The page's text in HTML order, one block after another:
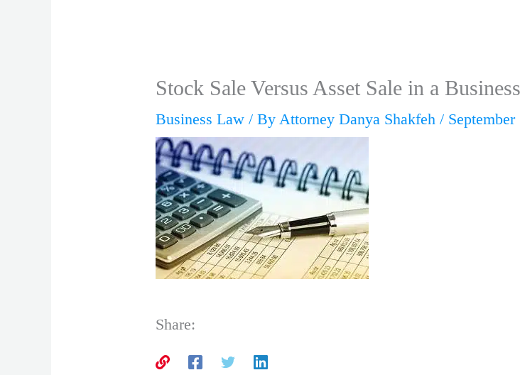
Stock Sale Versus Asset Sale in a
Business Law/ By Attorney Danya Shakfeh /
Share: